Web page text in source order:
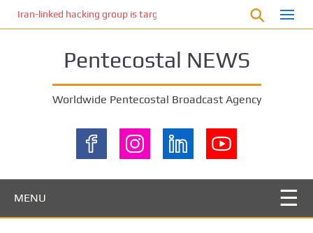
Iran-linked hacking group is targeting Israeli shipping, US
Pentecostal NEWS
Worldwide Pentecostal Broadcast Agency
MENU